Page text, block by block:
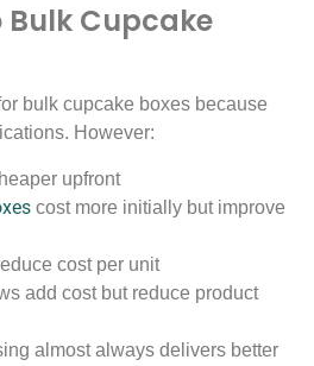
Bulk Cupcake
bulk cupcake boxes because
However:
upfront
cost more initially but improve
cost per unit
add cost but reduce product
almost always delivers better